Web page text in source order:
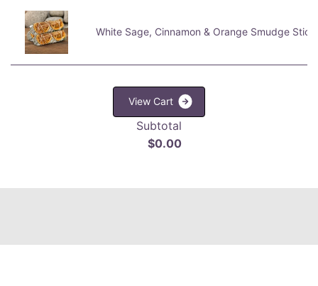
White Sage, Cinnamon & Orange Smudge Stick
View Cart
Subtotal
$0.00